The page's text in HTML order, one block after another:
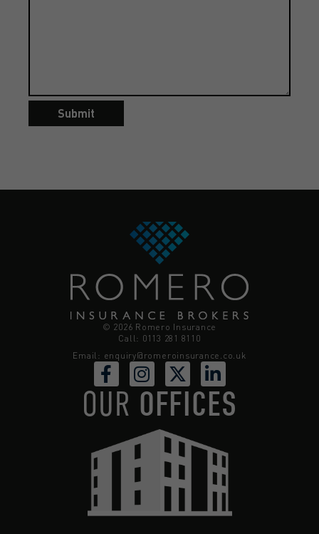
Submit
© 2026 Romero Insurance
Call: 0113 281 8110
Email: enquiry@romeroinsurance.co.uk
OUR OFFICES